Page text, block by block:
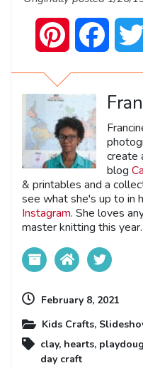
Pinterest
create
blog
& printables and a
see what she's up to in
Instagram. She loves
master knitting this
February 8, 2021
Kids Crafts,
clay, hearts,
day craft